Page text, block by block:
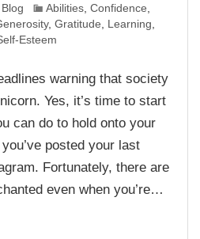
Abilities ,Confidence
,Gratitude Learning
Esteem
warning that society
Yes, it’s time to start
can do to hold onto your
posted your last
Fortunately, there are
even when you’re…